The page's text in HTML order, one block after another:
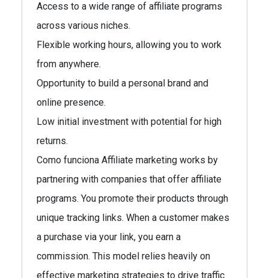
Access to a wide range of affiliate programs
across various niches.
Flexible working hours, allowing you to work
from anywhere.
Opportunity to build a personal brand and
online presence.
Low initial investment with potential for high
returns.
Como funciona Affiliate marketing works by
partnering with companies that offer affiliate
programs. You promote their products through
unique tracking links. When a customer makes
a purchase via your link, you earn a
commission. This model relies heavily on
effective marketing strategies to drive traffic